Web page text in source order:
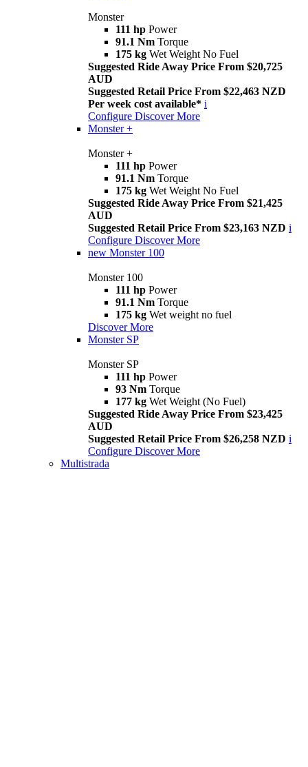
Monster
111 hp Power
91.1 Nm Torque
175 kg Wet Weight No Fuel
Suggested Ride Away Price From $20,725
AUD
Suggested Retail Price From $22,463 NZD
Per week cost available* i
Configure Discover More
Monster +
Monster +
111 hp Power
91.1 Nm Torque
175 kg Wet Weight No Fuel
Suggested Ride Away Price From $21,425
AUD
Suggested Retail Price From $23,163 NZD i
Configure Discover More
new Monster 100
Monster 100
111 hp Power
91.1 Nm Torque
175 kg Wet weight no fuel
Discover More
Monster SP
Monster SP
111 hp Power
93 Nm Torque
177 kg Wet Weight (No Fuel)
Suggested Ride Away Price From $23,425
AUD
Suggested Retail Price From $26,258 NZD i
Configure Discover More
Multistrada